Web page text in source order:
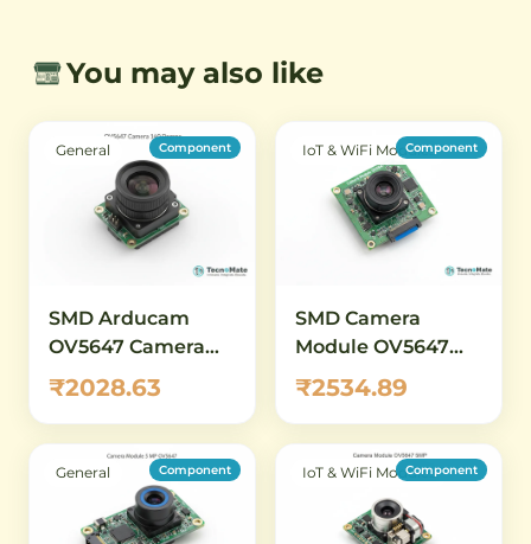
You may also like
General Component
SMD Arducam
OV5647 Camera
Module 5MP 160
Degree
₹2028.63
IoT & WiFi ModulesComponent
SMD Camera
Module OV5647
5MP M12 Lens
Raspberry Pi
₹2534.89
General Component IoT & WiFi ModulesComponent